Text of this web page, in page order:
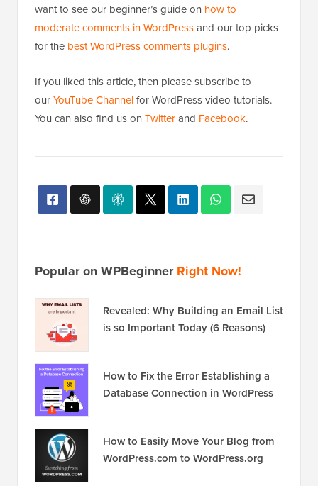
want to see our beginner’s guide on how to
moderate comments in WordPressand our top picks
for the best WordPress comments plugins.
If you liked this article, then please subscribe to
ourYouTube Channelfor WordPress video tutorials.
You can also find us on Twitterand Facebook.
Popular on WPBeginnerRight Now!
Revealed: Why Building an Email List
is so Important Today (6 Reasons)
How to Fix the Error Establishing a
Database Connection in WordPress
How to Easily Move Your Blog from
WordPress.com to WordPress.org